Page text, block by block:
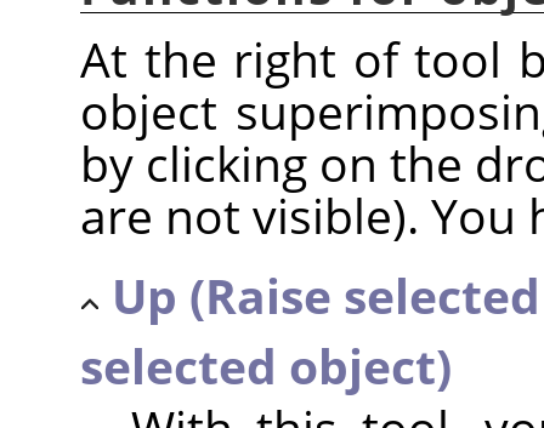
At the right of tool
object
by clicking on the
are not visible). You
Up (Raise
selected object)